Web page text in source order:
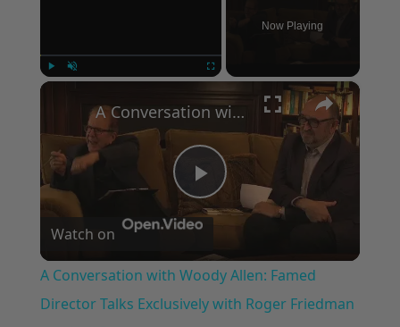
Now Playing
×
Play
Video
A Conversation with Woody Allen: Famed Director Talks Exclusively with Roger Friedman and Neil Rosen
Watch on
A Conversation with Woody Allen: Famed
Director Talks Exclusively with Roger Friedman